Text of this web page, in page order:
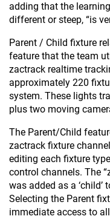
adding that the
different or steep, “is
Parent / Child fixture
feature that the team
zactrack realtime
approximately 220
system. These lights
plus two moving
The Parent/Child
zactrack fixture
editing each fixture
control channels. The
was added as a ‘child’
Selecting the Parent
immediate access to